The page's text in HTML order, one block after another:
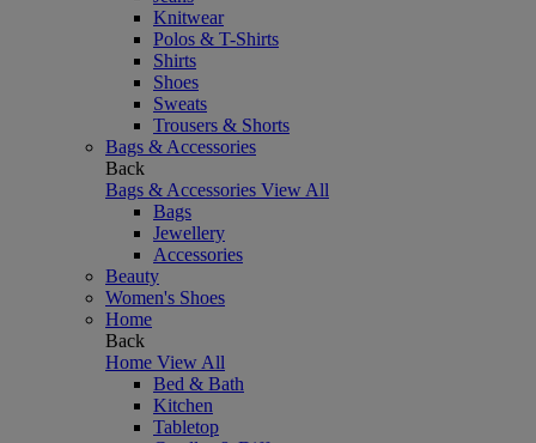
Knitwear
Polos & T-Shirts
Shirts
Shoes
Sweats
Trousers & Shorts
Bags & Accessories
Back
Bags & Accessories View All
Bags
Jewellery
Accessories
Beauty
Women's Shoes
Home
Back
Home View All
Bed & Bath
Kitchen
Tabletop